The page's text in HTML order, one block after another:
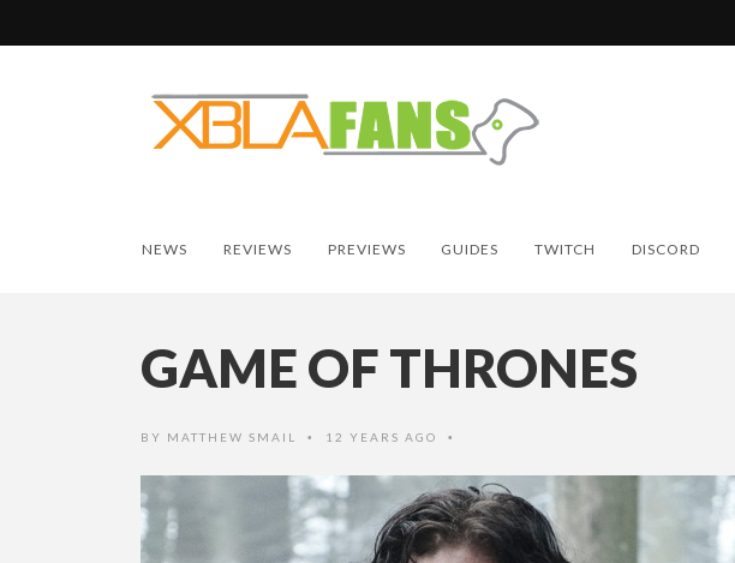
NEWS REVIEWS PREVIEWS GUIDES TWITCH DISCORD
GAME OF THRONES
BY MATTHEW SMAIL • 12 YEARS AGO •